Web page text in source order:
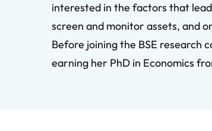
interested in the factors that
screen and monitor assets, and
Before joining the BSE research
earning her PhD in Economics